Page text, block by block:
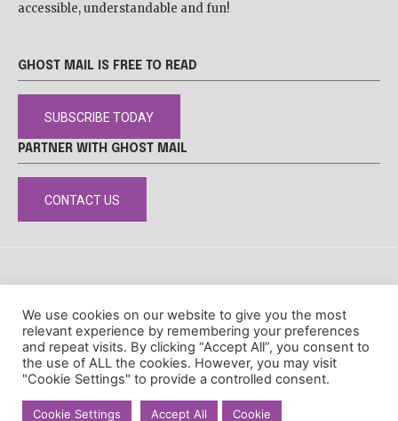
accessible, understandable and fun!
GHOST MAIL IS FREE TO READ
SUBSCRIBE TODAY
PARTNER WITH GHOST MAIL
CONTACT US
© Ghost Mail
We use cookies on our website to give you the most
relevant experience by remembering your preferences
and repeat visits. By clicking “Accept All”, you consent to
the use of ALL the cookies. However, you may visit
"Cookie Settings" to provide a controlled consent.
Cookie Settings Accept All Cookie